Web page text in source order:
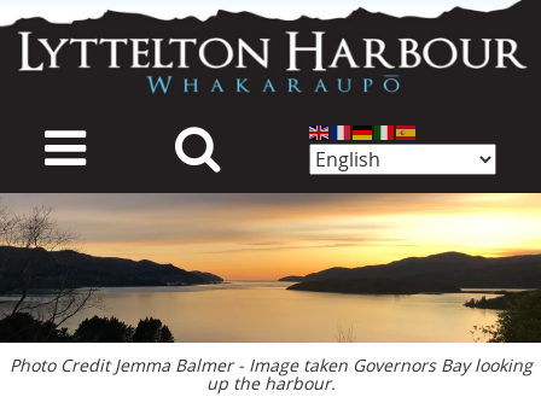
Skip
to
main
Photo Credit Jemma Balmer - Image taken Governors Bay looking
up the harbour.